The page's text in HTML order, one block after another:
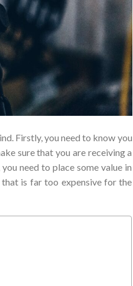
Firstly, you need to know you
sure that you are receiving a
need to place some value in
is far too expensive for the